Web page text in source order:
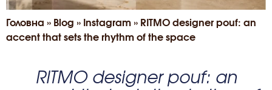
Головна » Blog » Іnstagram » RITMO designer pouf: an
accent that sets the rhythm of the space
RITMO designer pouf: an